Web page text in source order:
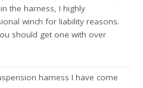
the harness, I highly
winch for liability reasons.
should get one with over
harness I have come